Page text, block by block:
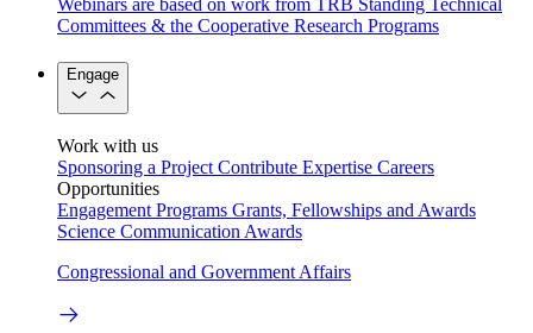
Webinars are based on work from TRB Standing Technical
Committees & the Cooperative Research Programs
Engage
Work with us
Sponsoring a Project Contribute Expertise Careers
Opportunities
Engagement Programs Grants, Fellowships and Awards
Science Communication Awards
Congressional and Government Affairs